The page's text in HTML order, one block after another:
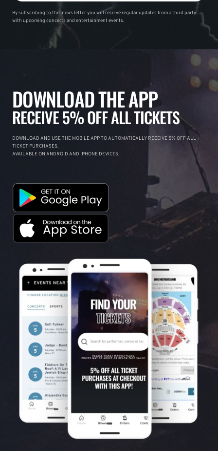
By subscribing to this news letter you will receive regular updates from a third party
with upcoming concerts and entertainment events.
DOWNLOAD THE APP
RECEIVE 5% OFF ALL TICKETS
DOWNLOAD AND USE THE MOBILE APP TO AUTOMATICALLY RECEIVE 5% OFF ALL
TICKET PURCHASES.
AVAILABLE ON ANDROID AND IPHONE DEVICES.